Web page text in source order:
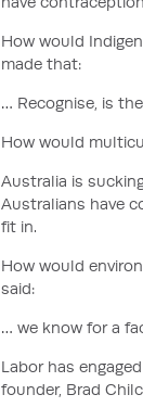
How would
made that:
… Recognise, is
How would
Australia is
Australians have
fit in.
How would
said:
… we know for a
Labor has
founder, Brad